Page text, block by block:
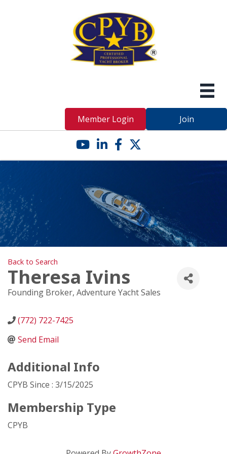
Member Login Join
YouTube icon
LinkedIn icon
Facebook icon
Twitter X icon
Back to Search
Theresa Ivins
Founding Broker, Adventure Yacht Sales
(772) 722-7425
Send Email
Additional Info
CPYB Since : 3/15/2025
Membership Type
CPYB